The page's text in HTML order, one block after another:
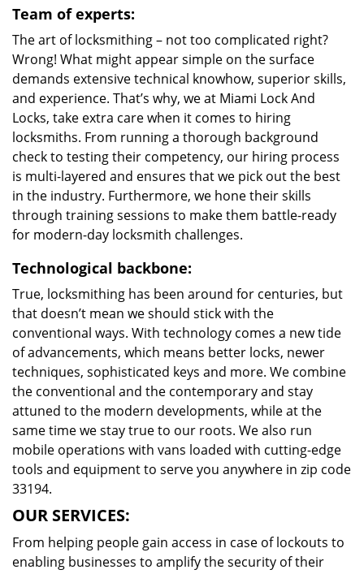
Team of experts:
The art of locksmithing – not too complicated right?
Wrong! What might appear simple on the surface
demands extensive technical knowhow, superior skills,
and experience. That’s why, we at Miami Lock And
Locks, take extra care when it comes to hiring
locksmiths. From running a thorough background
check to testing their competency, our hiring process
is multi-layered and ensures that we pick out the best
in the industry. Furthermore, we hone their skills
through training sessions to make them battle-ready
for modern-day locksmith challenges.
Technological backbone:
True, locksmithing has been around for centuries, but
that doesn’t mean we should stick with the
conventional ways. With technology comes a new tide
of advancements, which means better locks, newer
techniques, sophisticated keys and more. We combine
the conventional and the contemporary and stay
attuned to the modern developments, while at the
same time we stay true to our roots. We also run
mobile operations with vans loaded with cutting-edge
tools and equipment to serve you anywhere in zip code
33194.
OUR SERVICES:
From helping people gain access in case of lockouts to
enabling businesses to amplify the security of their